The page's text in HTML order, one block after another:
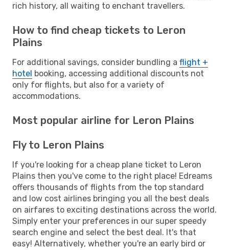
rich history, all waiting to enchant travellers.
How to find cheap tickets to Leron
Plains
For additional savings, consider bundling a flight +
hotel booking, accessing additional discounts not
only for flights, but also for a variety of
accommodations.
Most popular airline for Leron Plains
Fly to Leron Plains
If you're looking for a cheap plane ticket to Leron
Plains then you've come to the right place! Edreams
offers thousands of flights from the top standard
and low cost airlines bringing you all the best deals
on airfares to exciting destinations across the world.
Simply enter your preferences in our super speedy
search engine and select the best deal. It's that
easy! Alternatively, whether you're an early bird or